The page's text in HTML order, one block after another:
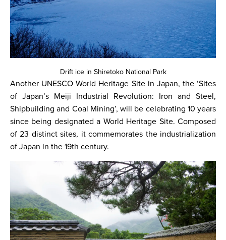
Drift ice in Shiretoko National Park
Another UNESCO World Heritage Site in Japan, the ‘Sites
of Japan’s Meiji Industrial Revolution: Iron and Steel,
Shipbuilding and Coal Mining’, will be celebrating 10 years
since being designated a World Heritage Site. Composed
of 23 distinct sites, it commemorates the industrialization
of Japan in the 19th century.